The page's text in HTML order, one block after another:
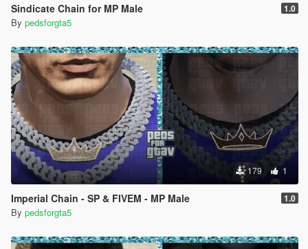
Sindicate Chain for MP Male 1.0
By pedsforgta5
179 1
Imperial Chain - SP & FIVEM - MP Male 1.0
By pedsforgta5